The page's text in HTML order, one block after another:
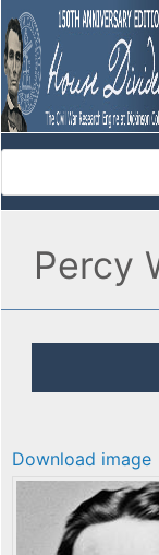
Percy
Download image